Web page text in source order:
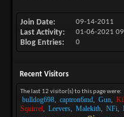
Join Date 09-14-2011
Last Activity 01-06-2021
Blog Entries 0
Recent Visitors
The last 12 visitor(s) to this page were:
bulldog698 captron6md Gun
Squirrel
Leevers Malekith NFi